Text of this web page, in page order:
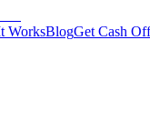
WorksBlogGet Cash